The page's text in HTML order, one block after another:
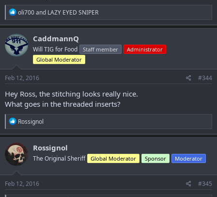
R
e
a
c
t
i
o
n
:
oli700and LAZY EYED SNIPER
CaddmannQ
Will TIG for Food Staff member
Administrator
Global Moderator
Feb 12, 2016 #344
Hey Ross, the stitching looks really nice.
What goes in the threaded inserts?
R
e
a
c
t
i
o
n
s
:
Rossignol
Rossignol
The Original Sheriff Global Moderator Sponsor Moderator
Feb 12, 2016 #345